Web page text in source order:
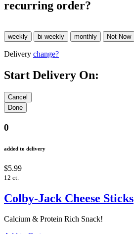
recurring order?
Delivery change?
Start Delivery On:
0
added to delivery
$5.99
12 ct.
Colby-Jack Cheese Sticks
Calcium & Protein Rich Snack!